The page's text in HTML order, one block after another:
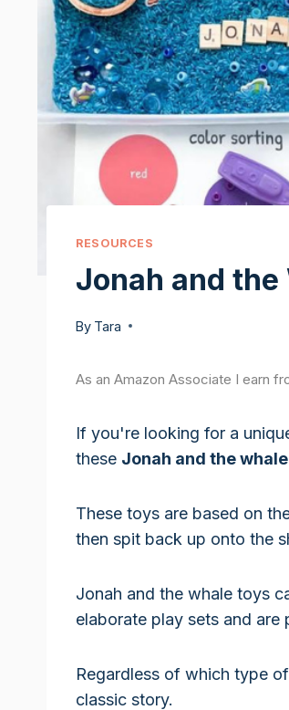
RESOURCES
Jonah and the
By Tara
As an Amazon Associate I earn
If you're looking for a
these Jonah and the
These toys are based on
then spit back up onto the
Jonah and the whale toys
elaborate play sets and are
Regardless of which type
classic story.